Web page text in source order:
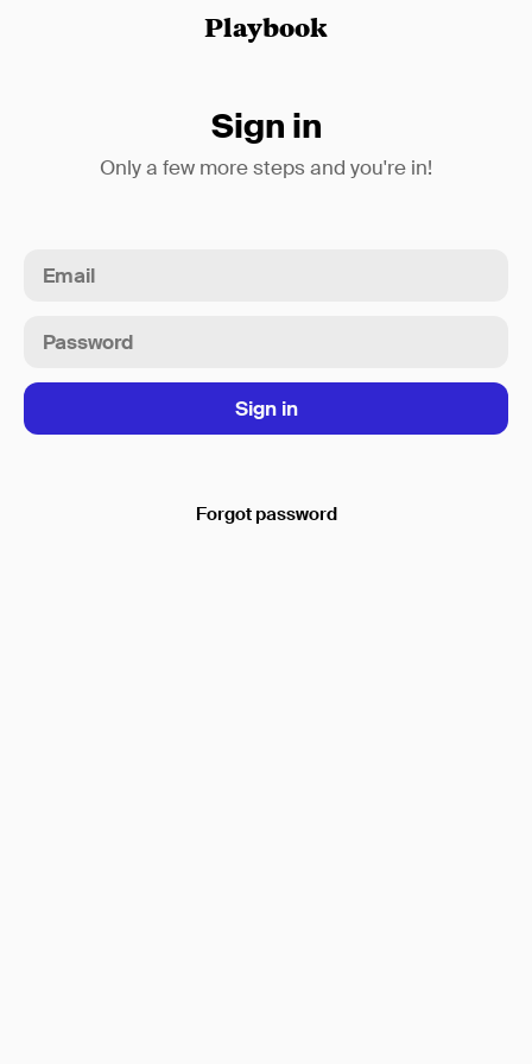
Playbook
Sign in
Only a few more steps and you're in!
Forgot password